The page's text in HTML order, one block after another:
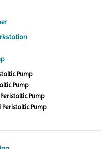
Pump
Pump
Pump
Pump